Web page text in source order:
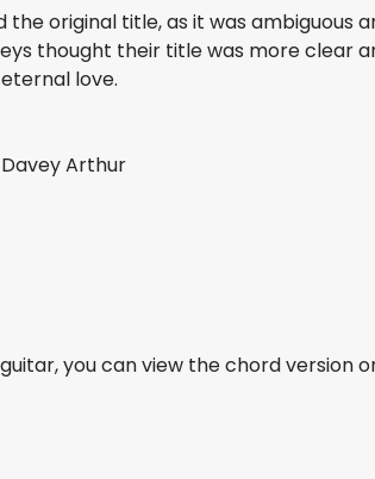
the original title, as it was ambiguous
thought their title was more clear
love.
Arthur
you can view the chord version